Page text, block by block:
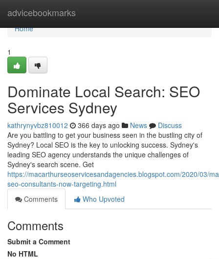
advicebookmarks
Home
Home
1
Dominate Local Search: SEO
Services Sydney
kathrynyvbz810012 366 days ago News
Discuss
Are you battling to get your business seen in the bustling city of
Sydney? Local SEO is the key to unlocking success. Sydney's
leading SEO agency understands the unique challenges of
Sydney's search scene. Get
https://macarthurseoservicesandagencies.blogspot.com/2020/03/
seo-consultants-now-targeting.html
Comments
Who Upvoted
Comments
Submit a Comment
No HTML